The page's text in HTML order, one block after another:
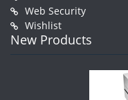
Web Security
Wishlist
New Products